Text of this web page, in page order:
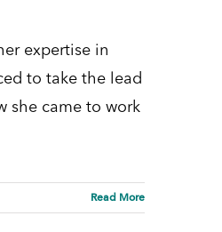
expertise in
to take the lead
she came to work
Read More